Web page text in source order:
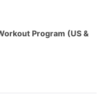
Program (US &